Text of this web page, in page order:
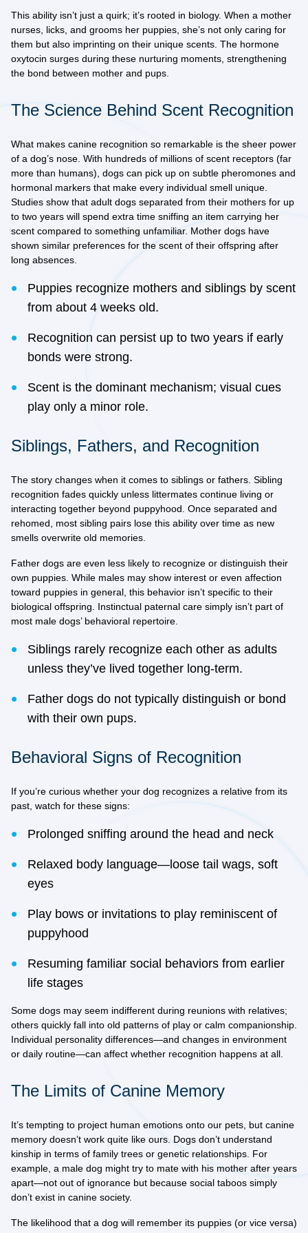
This ability isn’t just a quirk; it’s rooted in biology. When a mother
nurses, licks, and grooms her puppies, she’s not only caring for
them but also imprinting on their unique scents. The hormone
oxytocin surges during these nurturing moments, strengthening
the bond between mother and pups.
The Science Behind Scent Recognition
What makes canine recognition so remarkable is the sheer power
of a dog’s nose. With hundreds of millions of scent receptors (far
more than humans), dogs can pick up on subtle pheromones and
hormonal markers that make every individual smell unique.
Studies show that adult dogs separated from their mothers for up
to two years will spend extra time sniffing an item carrying her
scent compared to something unfamiliar. Mother dogs have
shown similar preferences for the scent of their offspring after
long absences.
Puppies recognize mothers and siblings by scent
from about 4 weeks old.
Recognition can persist up to two years if early
bonds were strong.
Scent is the dominant mechanism; visual cues
play only a minor role.
Siblings, Fathers, and Recognition
The story changes when it comes to siblings or fathers. Sibling
recognition fades quickly unless littermates continue living or
interacting together beyond puppyhood. Once separated and
rehomed, most sibling pairs lose this ability over time as new
smells overwrite old memories.
Father dogs are even less likely to recognize or distinguish their
own puppies. While males may show interest or even affection
toward puppies in general, this behavior isn’t specific to their
biological offspring. Instinctual paternal care simply isn’t part of
most male dogs’ behavioral repertoire.
Siblings rarely recognize each other as adults
unless they’ve lived together long-term.
Father dogs do not typically distinguish or bond
with their own pups.
Behavioral Signs of Recognition
If you’re curious whether your dog recognizes a relative from its
past, watch for these signs:
Prolonged sniffing around the head and neck
Relaxed body language—loose tail wags, soft
eyes
Play bows or invitations to play reminiscent of
puppyhood
Resuming familiar social behaviors from earlier
life stages
Some dogs may seem indifferent during reunions with relatives;
others quickly fall into old patterns of play or calm companionship.
Individual personality differences—and changes in environment
or daily routine—can affect whether recognition happens at all.
The Limits of Canine Memory
It’s tempting to project human emotions onto our pets, but canine
memory doesn’t work quite like ours. Dogs don’t understand
kinship in terms of family trees or genetic relationships. For
example, a male dog might try to mate with his mother after years
apart—not out of ignorance but because social taboos simply
don’t exist in canine society.
The likelihood that a dog will remember its puppies (or vice versa)